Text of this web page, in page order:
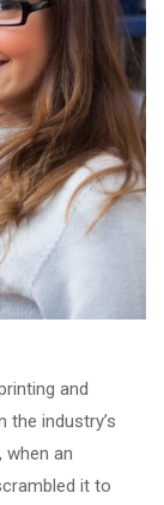
and
the industry’s
when an
it to